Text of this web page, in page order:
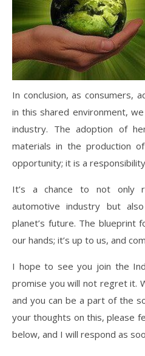
In conclusion, as consumers,
in this shared environment,
industry. The adoption of
materials in the production
opportunity; it is a
It’s a chance to not only
automotive industry but
planet’s future. The blueprint
our hands; it’s up to us, and
I hope to see you join the
promise you will not regret it.
and you can be a part of the
your thoughts on this, please
below, and I will respond as